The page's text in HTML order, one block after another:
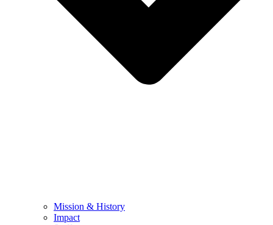
Mission & History
Impact